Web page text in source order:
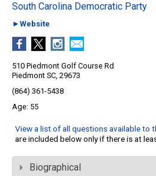
South Carolina Democratic Party
►Website
510 Piedmont Golf Course Rd
Piedmont SC, 29673
(864) 361-5438
55
View a list of all questions available to
are included below only if there is at
Biographical